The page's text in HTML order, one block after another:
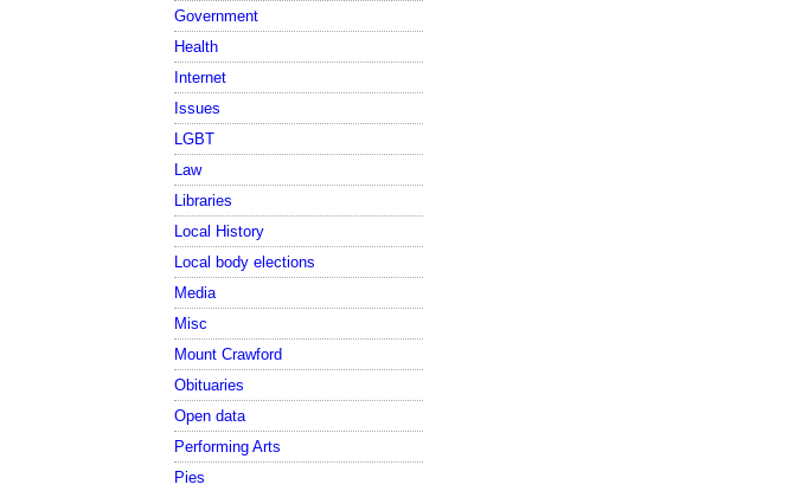
Government
Health
Internet
Issues
LGBT
Law
Libraries
Local History
Local body elections
Media
Misc
Mount Crawford
Obituaries
Open data
Performing Arts
Pies